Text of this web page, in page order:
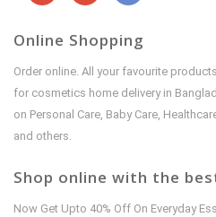
Online Shopping
Order online. All your favourite
for cosmetics home delivery in
on Personal Care, Baby Care,
and others.
Shop online with the
Now Get Upto 40% Off On Everyday